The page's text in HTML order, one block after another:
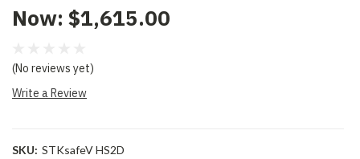
Now: $1,615.00
(No reviews yet)
Write a Review
SKU: STKsafeV HS2D